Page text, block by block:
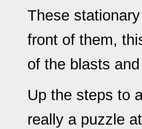
These
front of them,
of the blasts
Up the steps to
really a puzzle